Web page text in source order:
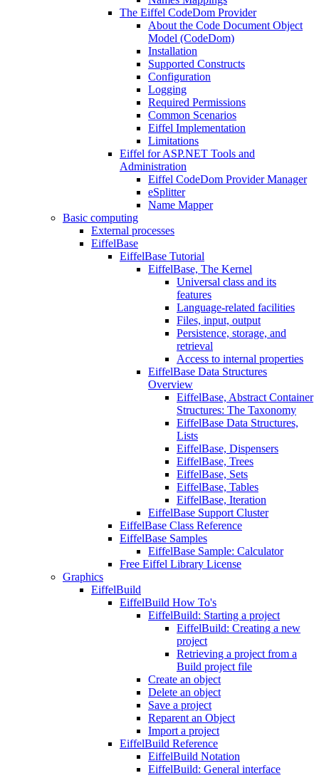
The Eiffel CodeDom Provider
About the Code Document Object
Model (CodeDom)
Installation
Supported Constructs
Configuration
Logging
Required Permissions
Common Scenarios
Eiffel Implementation
Limitations
Eiffel for ASP.NET Tools and
Administration
Eiffel CodeDom Provider Manager
eSplitter
Name Mapper
Basic computing
External processes
EiffelBase
EiffelBase Tutorial
EiffelBase, The Kernel
Universal class and its
features
Language-related facilities
Files, input, output
Persistence, storage, and
retrieval
Access to internal properties
EiffelBase Data Structures
Overview
EiffelBase, Abstract Container
Structures: The Taxonomy
EiffelBase Data Structures,
Lists
EiffelBase, Dispensers
EiffelBase, Trees
EiffelBase, Sets
EiffelBase, Tables
EiffelBase, Iteration
EiffelBase Support Cluster
EiffelBase Class Reference
EiffelBase Samples
EiffelBase Sample: Calculator
Free Eiffel Library License
Graphics
EiffelBuild
EiffelBuild How To's
EiffelBuild: Starting a project
EiffelBuild: Creating a new
project
Retrieving a project from a
Build project file
Create an object
Delete an object
Save a project
Reparent an Object
Import a project
EiffelBuild Reference
EiffelBuild Notation
EiffelBuild: General interface